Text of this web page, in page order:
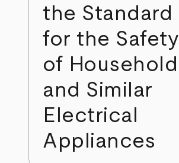
the Standard
for the Safety
of Household
and Similar
Electrical
Appliances